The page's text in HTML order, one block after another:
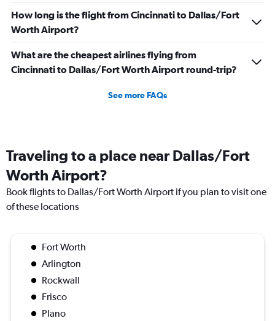
How long is the flight from Cincinnati to Dallas/Fort
Worth Airport?
What are the cheapest airlines flying from
Cincinnati to Dallas/Fort Worth Airport round-trip?
See more FAQs
Traveling to a place near Dallas/Fort
Worth Airport?
Book flights to Dallas/Fort Worth Airport if you plan to visit one
of these locations
Fort Worth
Arlington
Rockwall
Frisco
Plano